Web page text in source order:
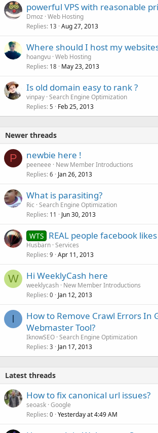
powerful VPS with reasonable
Dmoz Web Hosting
Replies 13 Aug 27, 2013
Where should I host my
hoangvu Web Hosting
Replies 18 May 23, 2013
Is old domain easy to rank ?
vinpay Search Engine Optimization
Replies 5 Feb 25, 2013
Newer threads
P newbie here !
peeneee
New Member Introductions
Replies 6 Jan 26, 2013
What is parasiting?
Ric Search Engine Optimization
Replies 11 Jun 30, 2013
WTS REAL people facebook
Husbarn Services
Replies 9 Apr 11, 2013
W Hi WeeklyCash here
weeklycash New Member Introductions
Replies 0 Jan 12, 2013
I
How to Remove Crawl Errors In
Webmaster Tool?
IknowSEO Search Engine Optimization
Replies 3 Jan 17, 2013
Latest threads
How to fix canonical url issues?
seoask Google
Replies 0 Yesterday at 4:49 AM